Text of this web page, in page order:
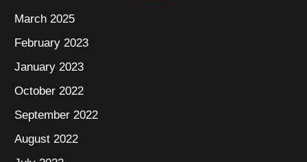
March 2025
February 2023
January 2023
October 2022
September 2022
August 2022